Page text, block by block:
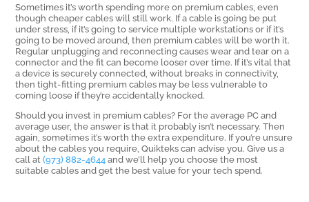
Sometimes it’s worth spending more on premium cables, even
though cheaper cables will still work. If a cable is going be put
under stress, if it’s going to service multiple workstations or if it’s
going to be moved around, then premium cables will be worth it.
Regular unplugging and reconnecting causes wear and tear on a
connector and the fit can become looser over time. If it’s vital that
a device is securely connected, without breaks in connectivity,
then tight-fitting premium cables may be less vulnerable to
coming loose if they’re accidentally knocked.
Should you invest in premium cables? For the average PC and
average user, the answer is that it probably isn’t necessary. Then
again, sometimes it’s worth the extra expenditure. If you’re unsure
about the cables you require, Quikteks can advise you. Give us a
call at(973) 882-4644and we’ll help you choose the most
suitable cables and get the best value for your tech spend.